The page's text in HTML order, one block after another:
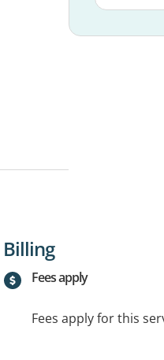
Billing
Fees apply
Fees apply for this